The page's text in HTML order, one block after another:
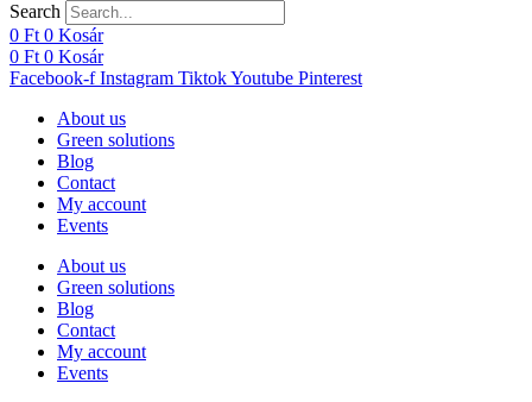
Search
0 Ft 0 Kosár
0 Ft 0 Kosár
Facebook-f Instagram TiktokYoutube Pinterest
About us
Green solutions
Blog
Contact
My account
Events
About us
Green solutions
Blog
Contact
My account
Events